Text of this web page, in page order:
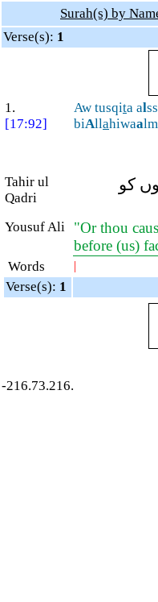
Surah(s) by
Verse(s): 1
1.
[17:92]
Aw tusqita al
biAllahiwaa
Tahir ul
Qadri
کو
Yousuf Ali
"Or thou
before (us)
Words |
Verse(s): 1
-216.73.216.